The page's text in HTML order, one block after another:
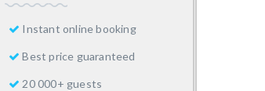
Instant online booking
Best price guaranteed
20 000+ guests